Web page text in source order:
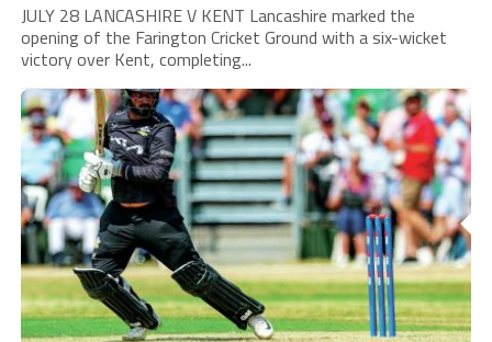
JULY 28 LANCASHIRE V KENT Lancashire marked the
opening of the Farington Cricket Ground with a six-wicket
victory over Kent, completing...